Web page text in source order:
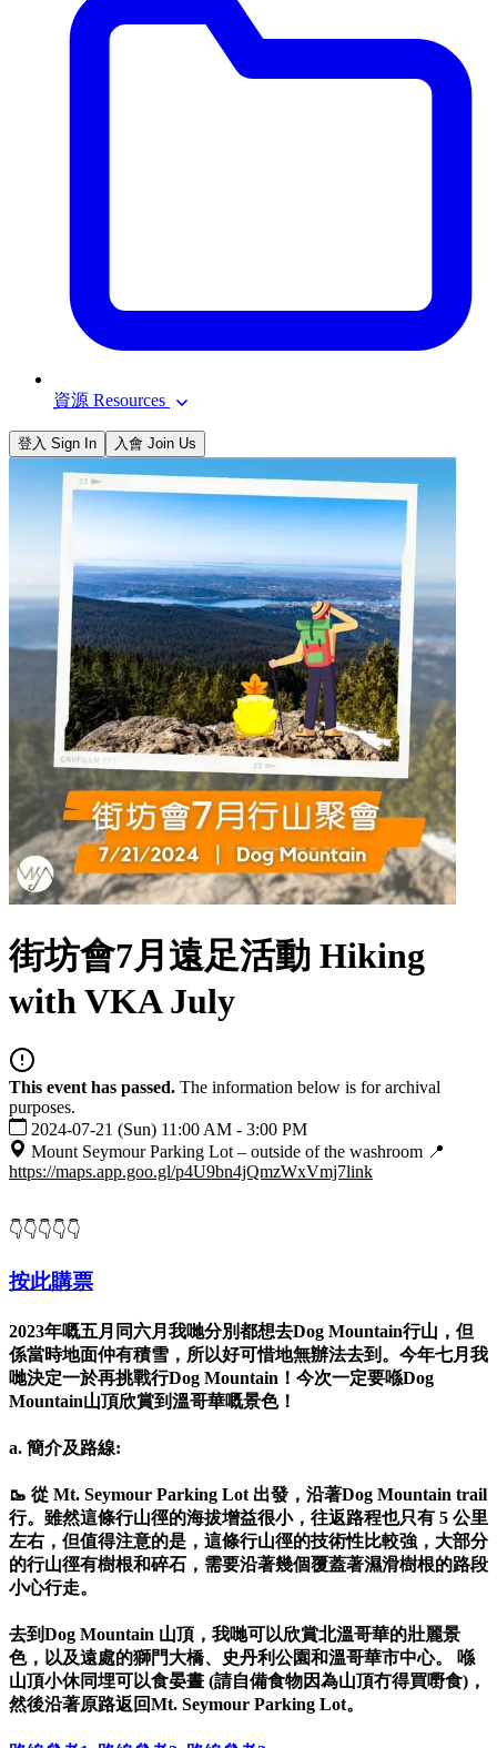
資源 Resources
登入 Sign In 入會 Join Us
街坊會7月遠足活動 Hiking
with VKA July
This event has passed. The information below is for archival
purposes.
2024-07-21 (Sun) 11:00 AM - 3:00 PM
Mount Seymour Parking Lot – outside of the washroom 📍
https://maps.app.goo.gl/p4U9bn4jQmzWxVmj7link
👇👇👇👇👇
按此購票
2023年嘅五月同六月我哋分別都想去Dog Mountain行山，但
係當時地面仲有積雪，所以好可惜地無辦法去到。今年七月我
哋決定一於再挑戰行Dog Mountain！今次一定要喺Dog
Mountain山頂欣賞到溫哥華嘅景色！
a. 簡介及路線:
🥾 從 Mt. Seymour Parking Lot 出發，沿著Dog Mountain trail
行。雖然這條行山徑的海拔增益很小，往返路程也只有 5 公里
左右，但值得注意的是，這條行山徑的技術性比較強，大部分
的行山徑有樹根和碎石，需要沿著幾個覆蓋著濕滑樹根的路段
小心行走。
去到Dog Mountain 山頂，我哋可以欣賞北溫哥華的壯麗景
色，以及遠處的獅門大橋、史丹利公園和溫哥華市中心。 喺
山頂小休同埋可以食晏晝 (請自備食物因為山頂冇得買嘢食)，
然後沿著原路返回Mt. Seymour Parking Lot。